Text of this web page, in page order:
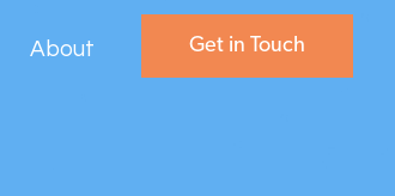
About Get in Touch